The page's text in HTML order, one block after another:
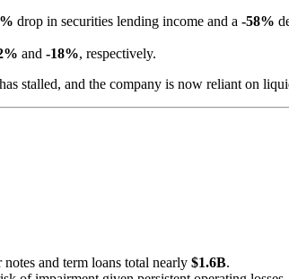
drop in securities lending income and a -58%
and -18%, respectively.
stalled, and the company is now reliant on
notes and term loans total nearly $1.6B.